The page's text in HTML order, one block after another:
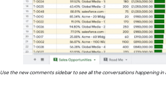
Use the new comments sidebar to see all the conversations happening